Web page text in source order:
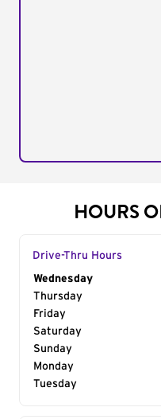
HOURS
Drive-Thru Hours
Day of the Week
Wednesday
Thursday
Friday
Saturday
Sunday
Monday
Tuesday